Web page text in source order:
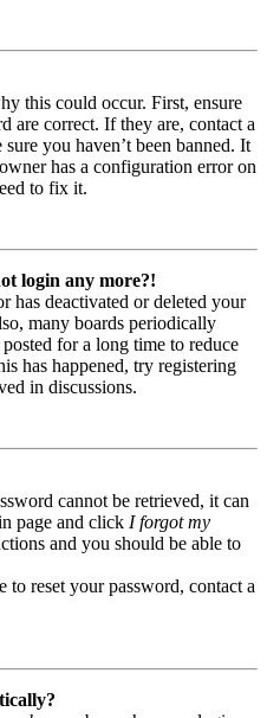
this could occur. First, ensure
are correct. If they are, contact a
you haven’t been banned. It
has a configuration error on
to fix it.
login any more?!
has deactivated or deleted your
many boards periodically
for a long time to reduce
has happened, try registering
in discussions.
cannot be retrieved, it can
page and click I forgot my
and you should be able to
reset your password, contact a